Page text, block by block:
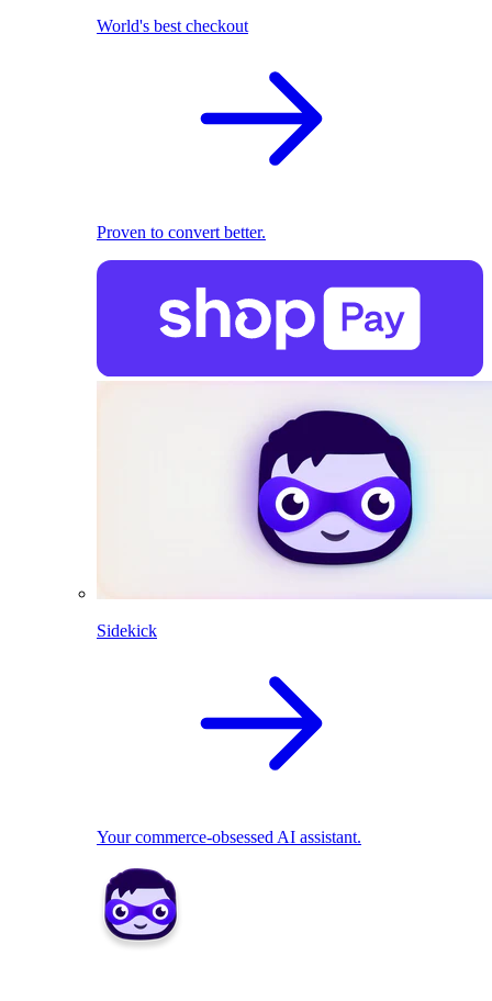
World's best checkout
Proven to convert better.
Sidekick
Your commerce-obsessed AI assistant.